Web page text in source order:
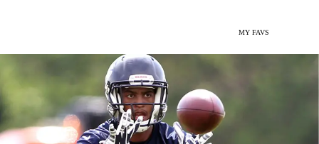
MY FAVS